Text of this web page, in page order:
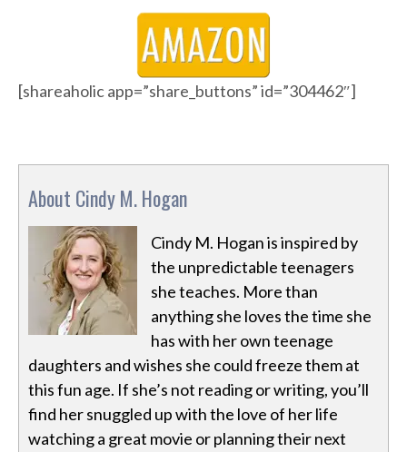
[shareaholic app=”share_buttons” id=”304462″]
About Cindy M. Hogan
Cindy M. Hogan is inspired by
the unpredictable teenagers
she teaches. More than
anything she loves the time she
has with her own teenage
daughters and wishes she could freeze them at
this fun age. If she’s not reading or writing, you’ll
find her snuggled up with the love of her life
watching a great movie or planning their next